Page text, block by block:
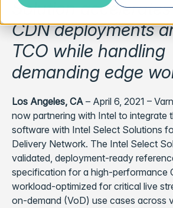
Solution
CDN deployments
TCO while handling
demanding edge
Los Angeles, CA – April 6, 2021 –
now partnering with Intel to integrate
software with Intel Select Solutions
Delivery Network. The Intel Select
validated, deployment-ready
specification for a high-performance
workload-optimized for critical live
on-demand (VoD) use cases across